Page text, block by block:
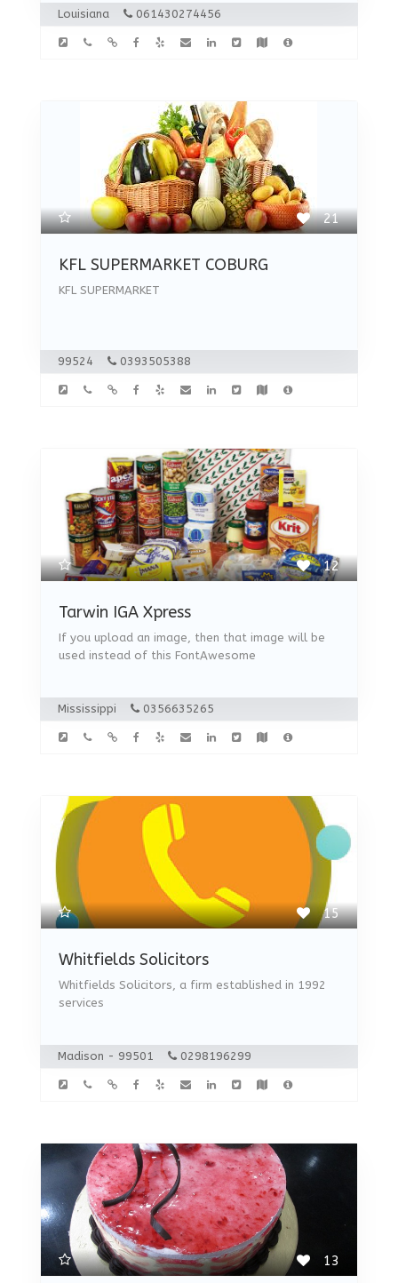
Louisiana 061430274456
21
KFL SUPERMARKET COBURG
KFL SUPERMARKET
99524 0393505388
12
Tarwin IGA Xpress
If you upload an image, then that image will be
used instead of this FontAwesome
Mississippi 0356635265
15
Whitfields Solicitors
Whitfields Solicitors, a firm established in 1992
services
Madison - 99501 0298196299
13